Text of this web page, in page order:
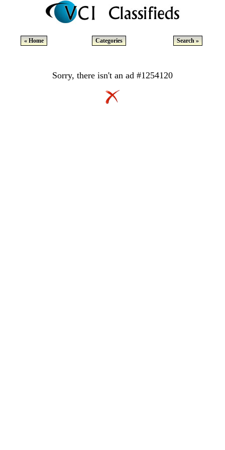
« Home Categories Search »
Sorry, there isn't an ad #1254120